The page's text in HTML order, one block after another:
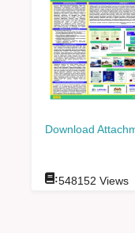
Download
:548152 Views